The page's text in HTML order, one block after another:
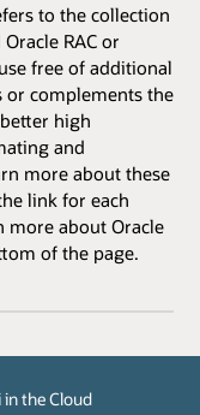
to the collection
RAC or
free of additional
or complements the
high
and
more about these
link for each
more about Oracle
of the page.
in the Cloud